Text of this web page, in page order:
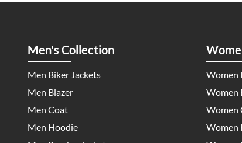
Men's Collection
Men Biker Jackets
Men Blazer
Men Coat
Men Hoodie
Women
Women
Women
Women